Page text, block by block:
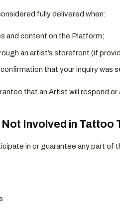
fully delivered when:
and content on the Platform;
an artist’s storefront (if
that your inquiry was
that an Artist will respond or
Not Involved in Tattoo
in or guarantee any part of